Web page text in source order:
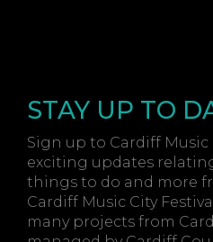
STAY UP TO
Sign up to Cardiff Music
exciting updates
things to do and more
Cardiff Music City
many projects from